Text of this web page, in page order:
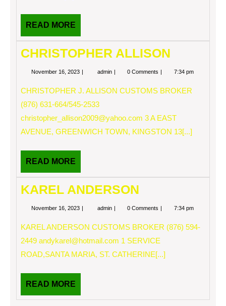
READ MORE
MORE
CHRISTOPHER ALLISON
November 16, 2023 Novemberadmin CHRISTOPHER
0 Comments 7:34 pm
CHRISTOPHER J. ALLISON CUSTOMS BROKER
(876) 631-664/545-2533
christopher_allison2009@yahoo.com 3 A EAST
AVENUE, GREENWICH TOWN, KINGSTON 13[...]
READ MORE
MORE
KAREL ANDERSON
November 16, 2023 Novemberadmin KAREL0 Comments 7:34 pm
KAREL ANDERSON CUSTOMS BROKER (876) 594-
2449 andykarel@hotmail.com 1 SERVICE
ROAD,SANTA MARIA, ST. CATHERINE[...]
READ MORE
MORE